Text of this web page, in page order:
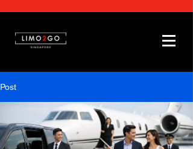
Post